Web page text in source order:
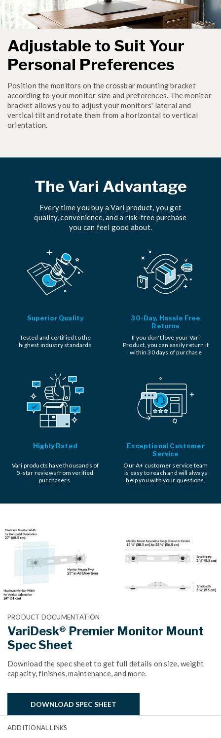
Adjustable to Suit Your
Personal Preferences
Position the monitors on the crossbar mounting bracket
according to your monitor size and preferences. The monitor
bracket allows you to adjust your monitors' lateral and
vertical tilt and rotate them from a horizontal to vertical
orientation.
The Vari Advantage
Every time you buy a Vari product, you get
quality, convenience, and a risk-free purchase
you can feel good about.
Superior Quality
Tested and certified to the
highest industry standards
30-Day, Hassle Free
Returns
If you don't love your Vari
Product, you can easily return it
within 30 days of purchase
Highly Rated
Vari products have thousands of
5-star reviews from verified
purchasers.
Exceptional Customer
Service
Our A+ customer service team
is easy to reach and will always
help you with your questions.
PRODUCT DOCUMENTATION
VariDesk® Premier Monitor Mount
Spec Sheet
Download the spec sheet to get full details on size, weight
capacity, finishes, maintenance, and more.
DOWNLOAD SPEC SHEET
ADDITIONAL LINKS